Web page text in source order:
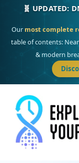
🧬 UPDATED:
Our most complete
table of contents:
& modern